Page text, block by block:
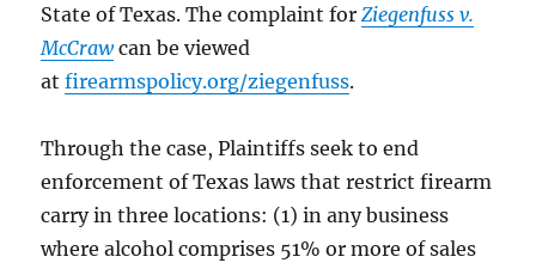
State of Texas. The complaint forZiegenfuss v.
McCrawcan be viewed
atfirearmspolicy.org/ziegenfuss.
Through the case, Plaintiffs seek to end
enforcement of Texas laws that restrict firearm
carry in three locations: (1) in any business
where alcohol comprises 51% or more of sales